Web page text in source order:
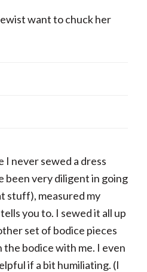
want to chuck her
I never sewed a dress
been very diligent in going
stuff), measured my
you to. I sewed it all up
set of bodice pieces
the bodice with me. I even
if a bit humiliating. (I